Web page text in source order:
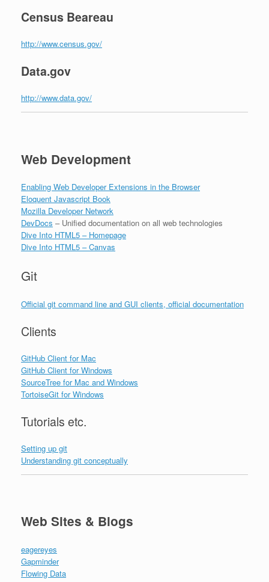
Census Beareau
http://www.census.gov/
Data.gov
http://www.data.gov/
Web Development
Enabling Web Developer Extensions in the Browser
Eloquent Javascript Book
Mozilla Developer Network
DevDocs – Unified documentation on all web technologies
Dive Into HTML5 – Homepage
Dive Into HTML5 – Canvas
Git
Official git command line and GUI clients, official documentation
Clients
GitHub Client for Mac
GitHub Client for Windows
SourceTree for Mac and Windows
TortoiseGit for Windows
Tutorials etc.
Setting up git
Understanding git conceptually
Web Sites & Blogs
eagereyes
Gapminder
Flowing Data